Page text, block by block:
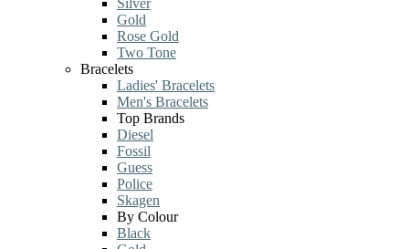
Silver
Gold
Rose Gold
Two Tone
Bracelets
Ladies' Bracelets
Men's Bracelets
Top Brands
Diesel
Fossil
Guess
Police
Skagen
By Colour
Black